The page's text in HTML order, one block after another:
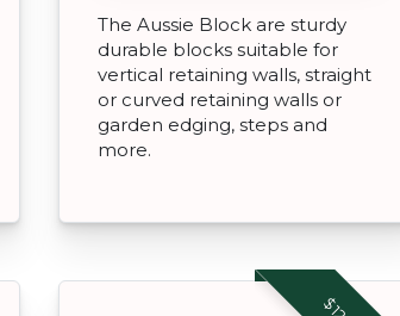
The Aussie Block are sturdy
durable blocks suitable for
vertical retaining walls, straight
or curved retaining walls or
garden edging, steps and
more.